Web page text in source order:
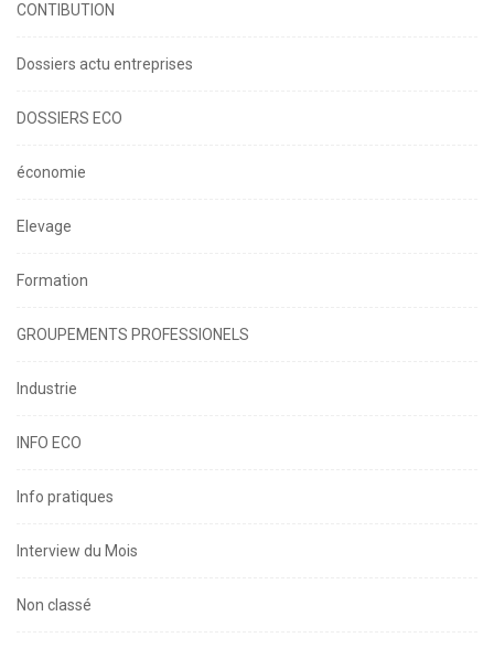
CONTIBUTION
Dossiers actu entreprises
DOSSIERS ECO
économie
Elevage
Formation
GROUPEMENTS PROFESSIONELS
Industrie
INFO ECO
Info pratiques
Interview du Mois
Non classé